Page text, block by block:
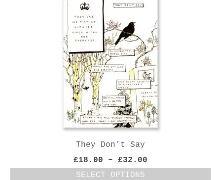
They Don’t Say
£18.00 – £32.00
range:
SELECT OPTIONS